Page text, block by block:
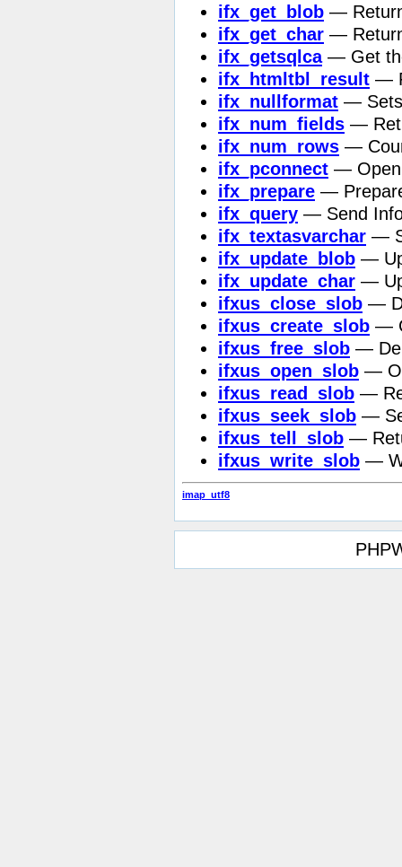
ifx_get_blob —
ifx_get_char —
ifx_getsqlca— Get
ifx_htmltbl_result —
ifx_nullformat — Sets
ifx_num_fields —
ifx_num_rows —
ifx_pconnect — Open
ifx_prepare —
ifx_query — Send
ifx_textasvarchar —
ifx_update_blob —
ifx_update_char —
ifxus_close_slob —
ifxus_create_slob —
ifxus_free_slob —
ifxus_open_slob —
ifxus_read_slob —
ifxus_seek_slob —
ifxus_tell_slob —
ifxus_write_slob —
imap_utf8